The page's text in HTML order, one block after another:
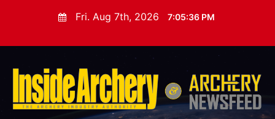
Fri. Aug 7th, 2026 7:05:38 PM